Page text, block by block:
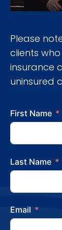
Please
clients
insurance
uninsured
First Name
Last Name
Email